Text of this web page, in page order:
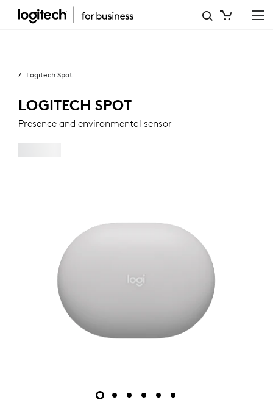
LOGITECH
AND
ENVIRONMENTAL
SENSOR
Logitech Spot
LOGITECH SPOT
Presence and environmental sensor